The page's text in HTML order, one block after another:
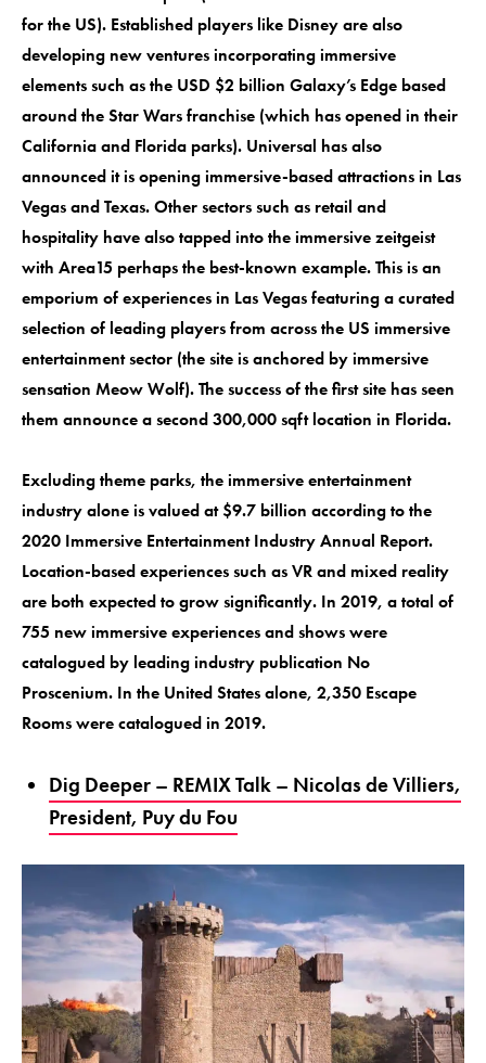
for the US). Established players like Disney are also
developing new ventures incorporating immersive
elements such as the USD $2 billion Galaxy’s Edge based
around the Star Wars franchise (which has opened in their
California and Florida parks). Universal has also
announced it is opening immersive-based attractions in Las
Vegas and Texas. Other sectors such as retail and
hospitality have also tapped into the immersive zeitgeist
with Area15 perhaps the best-known example. This is an
emporium of experiences in Las Vegas featuring a curated
selection of leading players from across the US immersive
entertainment sector (the site is anchored by immersive
sensation Meow Wolf). The success of the first site has seen
them announce a second 300,000 sqft location in Florida.
Excluding theme parks, the immersive entertainment
industry alone is valued at $9.7 billion according to the
2020 Immersive Entertainment Industry Annual Report.
Location-based experiences such as VR and mixed reality
are both expected to grow significantly. In 2019, a total of
755 new immersive experiences and shows were
catalogued by leading industry publication No
Proscenium. In the United States alone, 2,350 Escape
Rooms were catalogued in 2019.
Dig Deeper – REMIX Talk – Nicolas de Villiers,
President, Puy du Fou